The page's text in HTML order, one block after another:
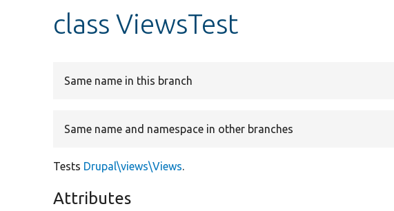
class ViewsTest
Same name in this branch
Same name and namespace in other branches
Tests Drupal\views\Views.
Attributes